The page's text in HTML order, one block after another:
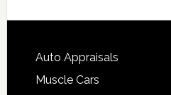
Auto Appraisals
Muscle Cars